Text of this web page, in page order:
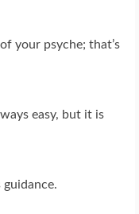
your psyche; that’s
easy, but it is